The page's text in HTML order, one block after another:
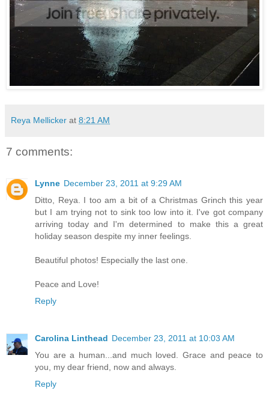
Reya Mellicker at 8:21 AM
7 comments:
Lynne December 23, 2011 at 9:29 AM
Ditto, Reya. I too am a bit of a Christmas Grinch this year
but I am trying not to sink too low into it. I've got company
arriving today and I'm determined to make this a great
holiday season despite my inner feelings.
Beautiful photos! Especially the last one.
Peace and Love!
Reply
Carolina Linthead December 23, 2011 at 10:03 AM
You are a human...and much loved. Grace and peace to
you, my dear friend, now and always.
Reply